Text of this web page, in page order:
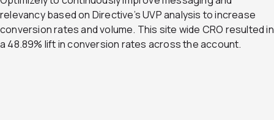
relevancy based on Directive’s UVP analysis to increase
conversion rates and volume. This site wide CRO resulted in
a 48.89% lift in conversion rates across the account.